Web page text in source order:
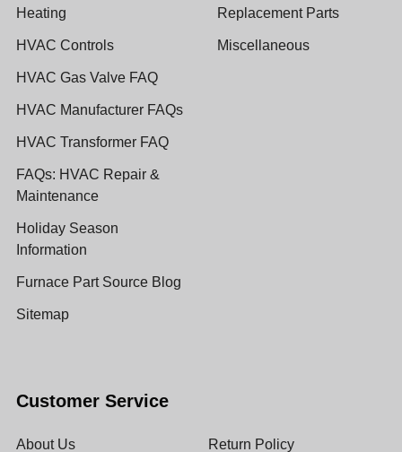
Heating
HVAC Controls
HVAC Gas Valve FAQ
HVAC Manufacturer FAQs
HVAC Transformer FAQ
FAQs: HVAC Repair &
Maintenance
Holiday Season
Information
Furnace Part Source Blog
Sitemap
Replacement Parts
Miscellaneous
Customer Service
About Us Return Policy